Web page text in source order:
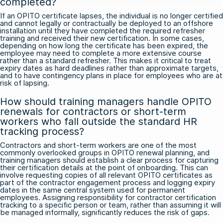
If an OPITO certificate lapses, the individual is no longer certified
and cannot legally or contractually be deployed to an offshore
installation until they have completed the required refresher
training and received their new certification. In some cases,
depending on how long the certificate has been expired, the
employee may need to complete a more extensive course
rather than a standard refresher. This makes it critical to treat
expiry dates as hard deadlines rather than approximate targets,
and to have contingency plans in place for employees who are at
risk of lapsing.
How should training managers handle OPITO
renewals for contractors or short-term
workers who fall outside the standard HR
tracking process?
Contractors and short-term workers are one of the most
commonly overlooked groups in OPITO renewal planning, and
training managers should establish a clear process for capturing
their certification details at the point of onboarding. This can
involve requesting copies of all relevant OPITO certificates as
part of the contractor engagement process and logging expiry
dates in the same central system used for permanent
employees. Assigning responsibility for contractor certification
tracking to a specific person or team, rather than assuming it will
be managed informally, significantly reduces the risk of gaps.